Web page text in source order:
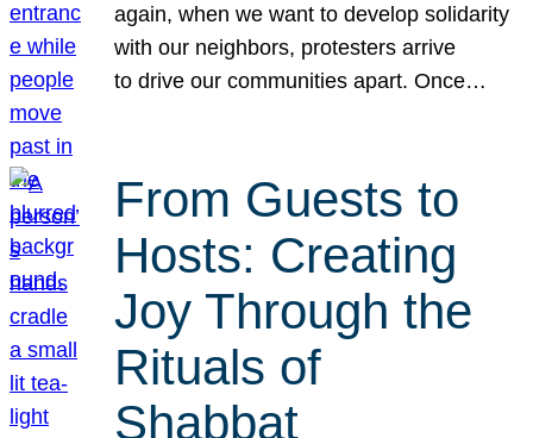
again, when we want to develop solidarity
with our neighbors, protesters arrive
to drive our communities apart. Once…
From Guests to
Hosts: Creating
Joy Through the
Rituals of
Shabbat